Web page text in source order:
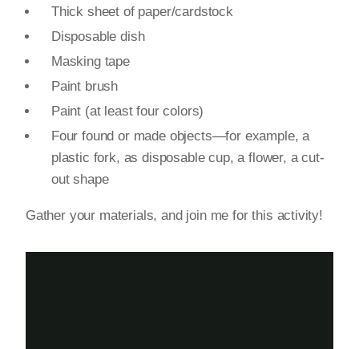
Thick sheet of paper/cardstock
Disposable dish
Masking tape
Paint brush
Paint (at least four colors)
Four found or made objects—for example, a
plastic fork, as disposable cup, a flower, a cut-
out shape
Gather your materials, and join me for this activity!